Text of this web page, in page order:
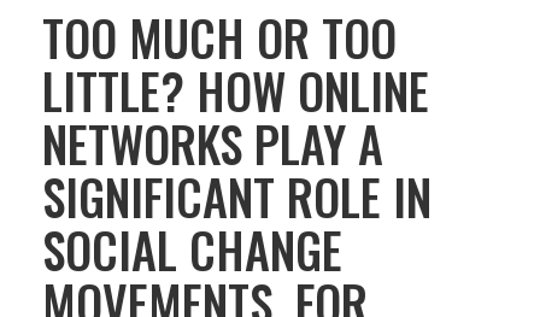
TOO MUCH OR TOO
LITTLE? HOW ONLINE
NETWORKS PLAY A
SIGNIFICANT ROLE IN
SOCIAL CHANGE
MOVEMENTS, FOR